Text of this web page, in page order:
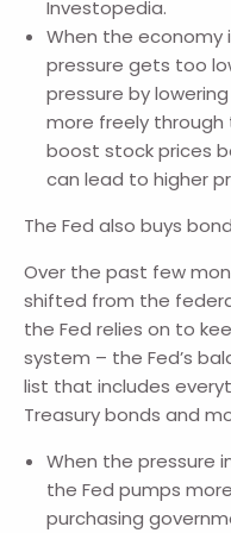
Investopedia.
When the economy
pressure gets too
pressure by
more freely
boost stock prices
can lead to higher
The Fed also buys
Over the past few
shifted from the
the Fed relies on to
system – the Fed’s
list that includes
Treasury bonds and
When the pressure
the Fed pumps
purchasing